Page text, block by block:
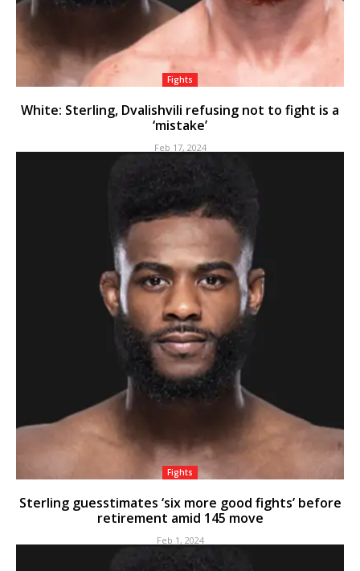
Fights
White: Sterling, Dvalishvili refusing not to fight is a
‘mistake’
Feb 17, 2024
Fights
Sterling guesstimates ‘six more good fights’ before
retirement amid 145 move
Feb 1, 2024